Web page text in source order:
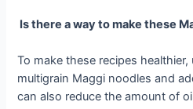
Is there a way to make these
To make these recipes
multigrain Maggi noodles and
can also reduce the amount of